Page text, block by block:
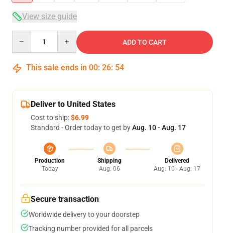
View size guide
ADD TO CART
This sale ends in 00: 26: 54
Deliver to United States
Cost to ship:$6.99
Standard - Order today to get byAug. 10 - Aug. 17
Production
Today
Shipping
Aug. 06
Delivered
Aug. 10 - Aug. 17
Secure transaction
Worldwide delivery to your doorstep
Tracking number provided for all parcels